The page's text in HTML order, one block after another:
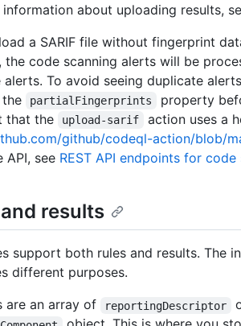
information about uploading results,
a SARIF file without fingerprint
the code scanning alerts will be
alerts. To avoid seeing duplicate
partialFingerprints
property
that the
upload-sarif
action uses a
github/codeql-action/blob/
API, see REST API endpoints for code
results
support both rules and results. The
different purposes.
are an array of
reportingDescriptor